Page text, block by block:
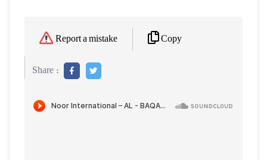
Report a mistake Copy
Share :